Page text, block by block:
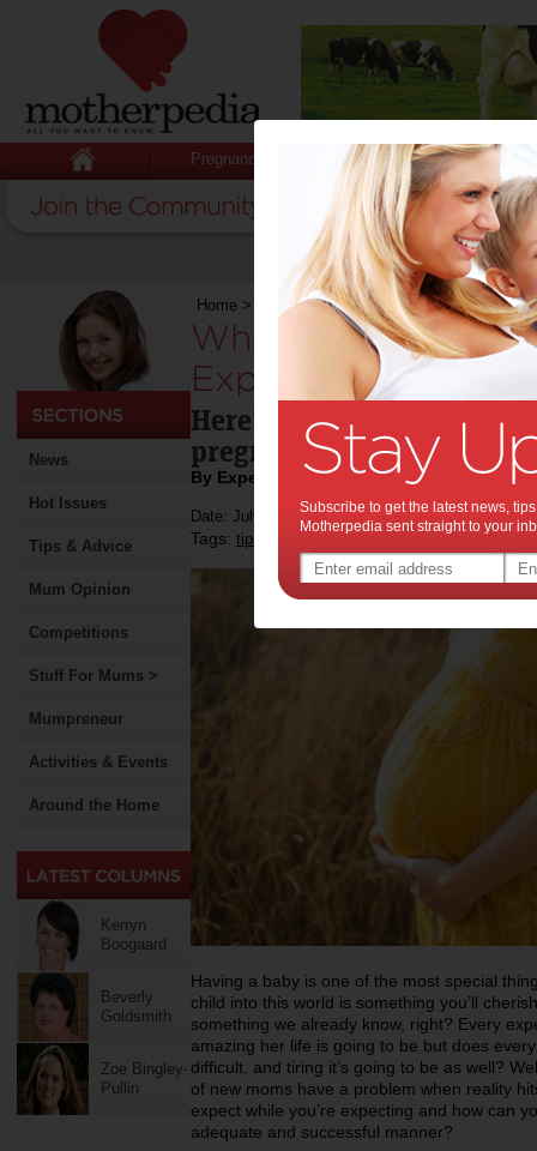
Pregnancy Baby Child
News
Hot Issues
Tips & Advice
Mum Opinion
Competitions
Stuff For Mums >
Mumpreneur
Activities & Events
Around the Home
Kerryn
Boogaard
Beverly
Goldsmith
Zoe Bingley-
Pullin
Home > What to Really Expect When You’re
What to Really
Expecting:
Here's what you really
pregnant.
By Expert Tips
Date: July 13 2021
Tags: tips & advice pregnancy
Having a baby is one of the most special
child into this world is something you’ll
something we already know, right? Every
amazing her life is going to be but does
difficult, and tiring it’s going to be as well?
of new moms have a problem when reality
expect while you’re expecting and how can
adequate and successful manner?
Subscribe to get the latest news,
Motherpedia sent straight to your